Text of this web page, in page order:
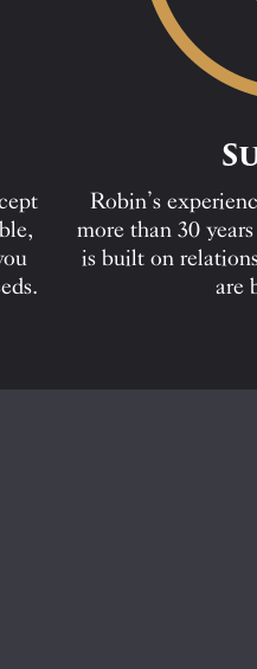
Robin’s
more than 30
is built on
are